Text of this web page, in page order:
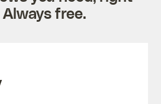
free.